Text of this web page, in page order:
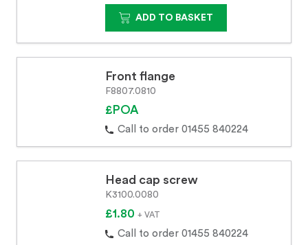
ADD TO BASKET
Front flange
F8807.0810
£POA
Call to order 01455 840224
Head cap screw
K3100.0080
£1.80 + VAT
Call to order 01455 840224